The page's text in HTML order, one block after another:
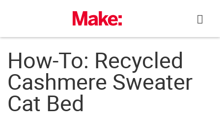
How-To: Recycled
Cashmere Sweater
Cat Bed